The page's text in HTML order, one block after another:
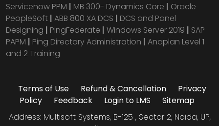
Servicenow PPM | MB 300- Dynamics Core | Oracle
PeopleSoft | ABB 800 XA DCS | DCS and Panel
Designing | PingFederate | Windows Server 2019 | SAP
PAPM | Ping Directory Administration | Anaplan Level 1
and 2 Training
Terms of Use Refund & Cancellation
Privacy
Policy
Feedback Login to LMS
Sitemap
Address: Multisoft Systems, B-125 , Sector 2, Noida, UP,